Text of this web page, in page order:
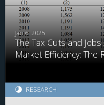
research linking tax policy
Jan 6, 2025
The Tax Cuts and
Market Efficiency: The
RESEARCH